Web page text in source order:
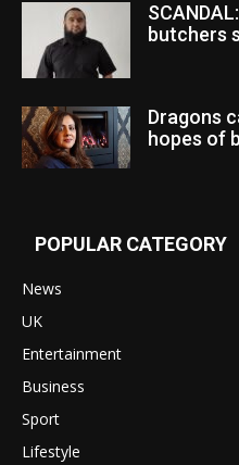
butchers
Dragons
hopes of
POPULAR CATEGORY
News
UK
Entertainment
Business
Sport
Lifestyle